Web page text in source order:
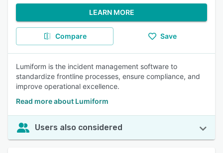
LEARN MORE
Compare Save
Lumiform is the incident management software to
standardize frontline processes, ensure compliance, and
improve operational excellence.
Read more about Lumiform
Users also considered